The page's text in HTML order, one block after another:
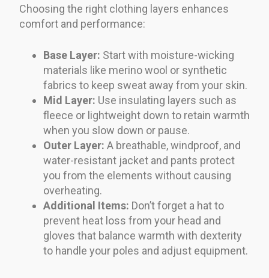
Choosing the right clothing layers enhances
comfort and performance:
Base Layer: Start with moisture-wicking
materials like merino wool or synthetic
fabrics to keep sweat away from your skin.
Mid Layer: Use insulating layers such as
fleece or lightweight down to retain warmth
when you slow down or pause.
Outer Layer: A breathable, windproof, and
water-resistant jacket and pants protect
you from the elements without causing
overheating.
Additional Items: Don’t forget a hat to
prevent heat loss from your head and
gloves that balance warmth with dexterity
to handle your poles and adjust equipment.